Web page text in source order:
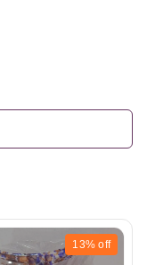
13% off